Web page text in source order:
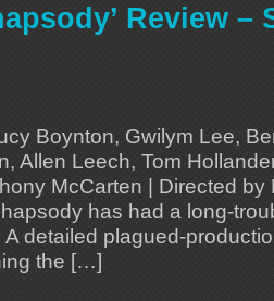
Review –
Boynton, Gwilym Lee,
Allen Leech, Tom
McCarten | Directed by
has had a long-
detailed plagued-
the […]